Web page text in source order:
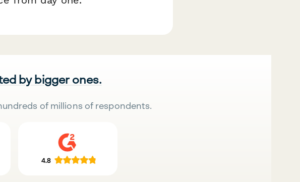
by bigger ones.
of millions of respondents.